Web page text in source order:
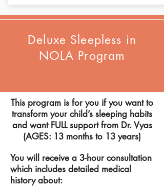
Deluxe Sleepless in
NOLA Program
This program is for you if you want to
transform your child’s sleeping habits
and want FULL support from Dr. Vyas
(AGES: 13 months to 13 years)
You will receive a 3-hour consultation
which includes detailed medical
history about: